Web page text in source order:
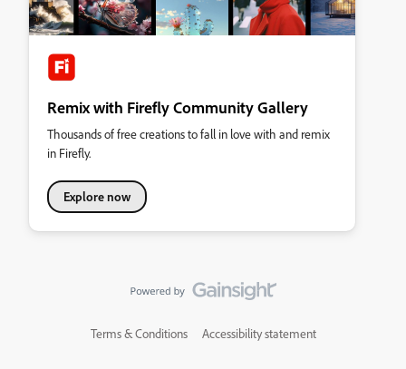
Remix with Firefly Community Gallery
Thousands of free creations to fall in love with and remix
in Firefly.
Explore now
Terms & Conditions Accessibility statement